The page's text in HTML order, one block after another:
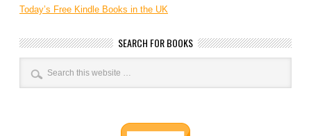
Today’s Free Kindle Books in the UK
SEARCH FOR BOOKS